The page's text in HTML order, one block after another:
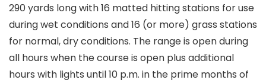
290 yards long with 16 matted hitting stations for use
during wet conditions and 16 (or more) grass stations
for normal, dry conditions. The range is open during
all hours when the course is open plus additional
hours with lights until 10 p.m. in the prime months of